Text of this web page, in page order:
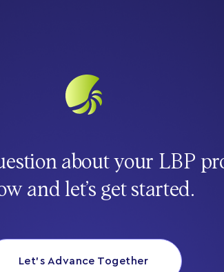
about your LBP
and let’s get started.
Let’s Advance Together